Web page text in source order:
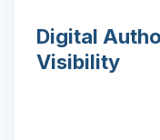
Digital
Visibility